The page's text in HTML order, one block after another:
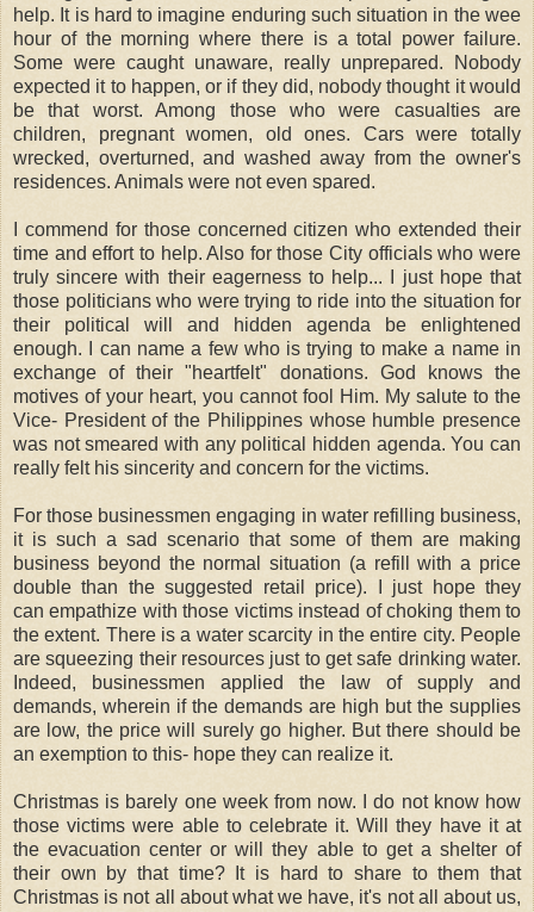
help. It is hard to imagine enduring such situation in the wee
hour of the morning where there is a total power failure.
Some were caught unaware, really unprepared. Nobody
expected it to happen, or if they did, nobody thought it would
be that worst. Among those who were casualties are
children, pregnant women, old ones. Cars were totally
wrecked, overturned, and washed away from the owner's
residences. Animals were not even spared.
I commend for those concerned citizen who extended their
time and effort to help. Also for those City officials who were
truly sincere with their eagerness to help... I just hope that
those politicians who were trying to ride into the situation for
their political will and hidden agenda be enlightened
enough. I can name a few who is trying to make a name in
exchange of their "heartfelt" donations. God knows the
motives of your heart, you cannot fool Him. My salute to the
Vice- President of the Philippines whose humble presence
was not smeared with any political hidden agenda. You can
really felt his sincerity and concern for the victims.
For those businessmen engaging in water refilling business,
it is such a sad scenario that some of them are making
business beyond the normal situation (a refill with a price
double than the suggested retail price). I just hope they
can empathize with those victims instead of choking them to
the extent. There is a water scarcity in the entire city. People
are squeezing their resources just to get safe drinking water.
Indeed, businessmen applied the law of supply and
demands, wherein if the demands are high but the supplies
are low, the price will surely go higher. But there should be
an exemption to this- hope they can realize it.
Christmas is barely one week from now. I do not know how
those victims were able to celebrate it. Will they have it at
the evacuation center or will they able to get a shelter of
their own by that time? It is hard to share to them that
Christmas is not all about what we have, it's not all about us,